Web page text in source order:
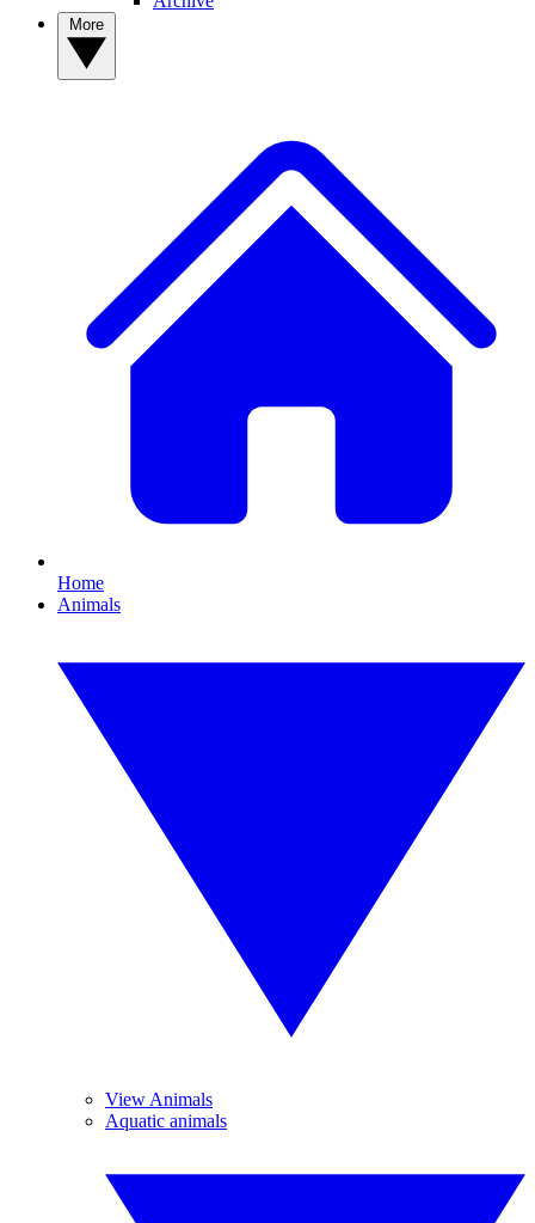
Home
Animals
View Animals
Aquatic animals